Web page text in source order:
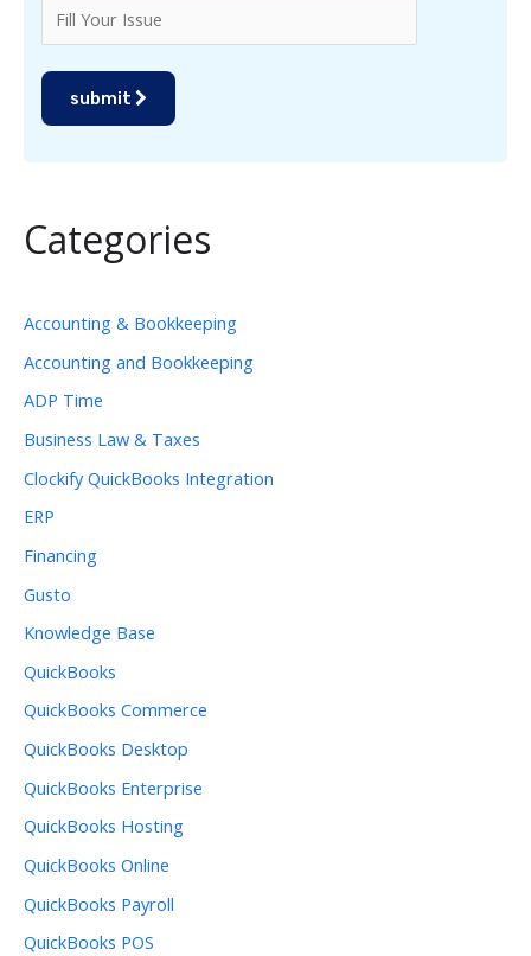
submit
Categories
Accounting & Bookkeeping
Accounting and Bookkeeping
ADP Time
Business Law & Taxes
Clockify QuickBooks Integration
ERP
Financing
Gusto
Knowledge Base
QuickBooks
QuickBooks Commerce
QuickBooks Desktop
QuickBooks Enterprise
QuickBooks Hosting
QuickBooks Online
QuickBooks Payroll
QuickBooks POS